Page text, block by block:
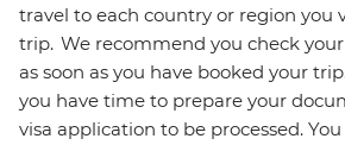
travel to each country or region you
trip. We recommend you check
as soon as you have booked your
you have time to prepare your
visa application to be processed.